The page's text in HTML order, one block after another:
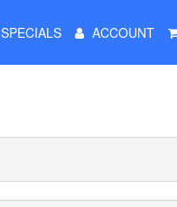
SPECIALS ACCOUNT